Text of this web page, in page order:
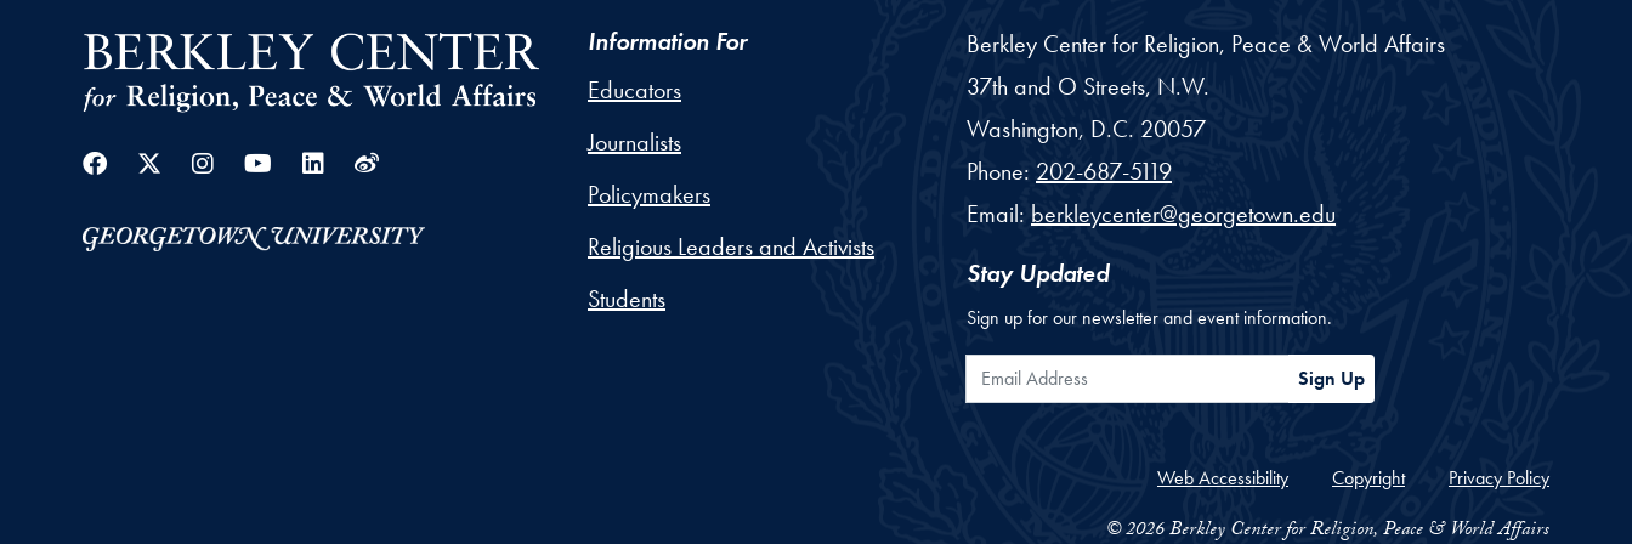
Facebook
Twitter
Instagram
YoutubeLinkedin
Weibo
Information For
Educators
Journalists
Policymakers
Religious Leaders and Activists
Students
Berkley Center for Religion, Peace & World Affairs
37th and O Streets, N.W.
Washington, D.C. 20057
Phone: 202-687-5119
Email: berkleycenter@georgetown.edu
Stay Updated
Sign up for our newsletter and event information.
Email Address Sign Up
Web Accessibility Copyright Privacy Policy
© 2026 Berkley Center for Religion, Peace & World Affairs